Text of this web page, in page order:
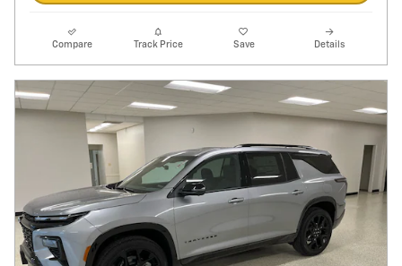
Compare Track Price Save Details